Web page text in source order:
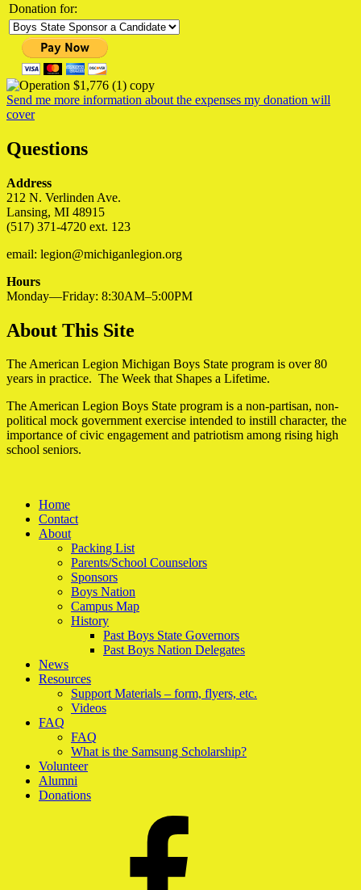
Donation for:
Send me more information about the expenses my donation will
cover
Questions
Address
212 N. Verlinden Ave.
Lansing, MI 48915
(517) 371-4720 ext. 123
email: legion@michiganlegion.org
Hours
Monday—Friday: 8:30AM–5:00PM
About This Site
The American Legion Michigan Boys State program is over 80
years in practice. The Week that Shapes a Lifetime.
The American Legion Boys State program is a non-partisan, non-
political mock government exercise intended to instill character, the
importance of civic engagement and patriotism among rising high
school seniors.
Home
Contact
About
Packing List
Parents/School Counselors
Sponsors
Boys Nation
Campus Map
History
Past Boys State Governors
Past Boys Nation Delegates
News
Resources
Support Materials – form, flyers, etc.
Videos
FAQ
FAQ
What is the Samsung Scholarship?
Volunteer
Alumni
Donations